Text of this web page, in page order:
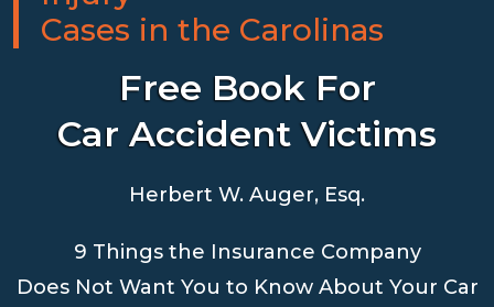
Cases in the Carolinas
Free Book For
Car Accident Victims
Herbert W. Auger, Esq.
9 Things the Insurance Company
Does Not Want You to Know About Your Car